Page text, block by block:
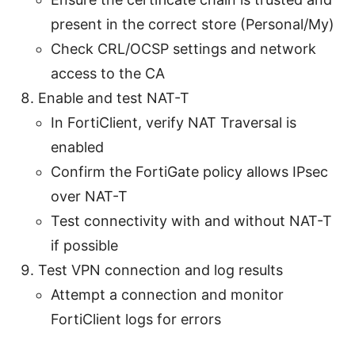
present in the correct store (Personal/My)
Check CRL/OCSP settings and network
access to the CA
Enable and test NAT-T
In FortiClient, verify NAT Traversal is
enabled
Confirm the FortiGate policy allows IPsec
over NAT-T
Test connectivity with and without NAT-T
if possible
Test VPN connection and log results
Attempt a connection and monitor
FortiClient logs for errors